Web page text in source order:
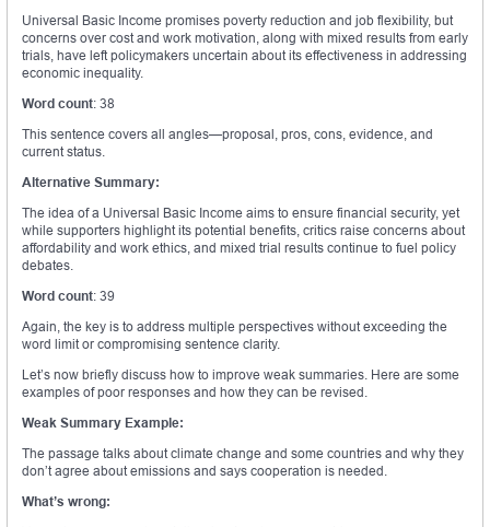
Universal Basic Income promises poverty reduction and job flexibility, but
concerns over cost and work motivation, along with mixed results from early
trials, have left policymakers uncertain about its effectiveness in addressing
economic inequality.
Word count: 38
This sentence covers all angles—proposal, pros, cons, evidence, and
current status.
Alternative Summary:
The idea of a Universal Basic Income aims to ensure financial security, yet
while supporters highlight its potential benefits, critics raise concerns about
affordability and work ethics, and mixed trial results continue to fuel policy
debates.
Word count: 39
Again, the key is to address multiple perspectives without exceeding the
word limit or compromising sentence clarity.
Let’s now briefly discuss how to improve weak summaries. Here are some
examples of poor responses and how they can be revised.
Weak Summary Example:
The passage talks about climate change and some countries and why they
don’t agree about emissions and says cooperation is needed.
What’s wrong: